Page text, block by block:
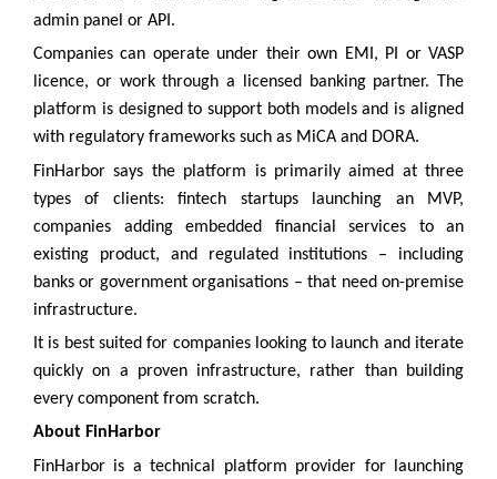
admin panel or API.
Companies can operate under their own EMI, PI or VASP
licence, or work through a licensed banking partner. The
platform is designed to support both models and is aligned
with regulatory frameworks such as MiCA and DORA.
FinHarbor says the platform is primarily aimed at three
types of clients: fintech startups launching an MVP,
companies adding embedded financial services to an
existing product, and regulated institutions – including
banks or government organisations – that need on-premise
infrastructure.
It is best suited for companies looking to launch and iterate
quickly on a proven infrastructure, rather than building
every component from scratch.
About FinHarbor
FinHarbor is a technical platform provider for launching